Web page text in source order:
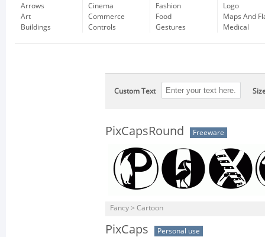
Arrows
Art
Buildings
Cinema
Commerce
Controls
Fashion
Food
Gestures
Logo
Maps And
Medical
Custom Text
PixCapsRound Freeware
Fancy > Cartoon
PixCaps Personal use